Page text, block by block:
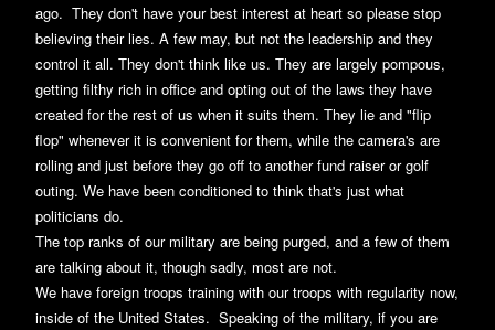
ago. They don't have your best interest at heart so please stop
believing their lies. A few may, but not the leadership and they
control it all. They don't think like us. They are largely pompous,
getting filthy rich in office and opting out of the laws they have
created for the rest of us when it suits them. They lie and "flip
flop" whenever it is convenient for them, while the camera's are
rolling and just before they go off to another fund raiser or golf
outing. We have been conditioned to think that's just what
politicians do.
The top ranks of our military are being purged, and a few of them
are talking about it, though sadly, most are not.
We have foreign troops training with our troops with regularity now,
inside of the United States. Speaking of the military, if you are